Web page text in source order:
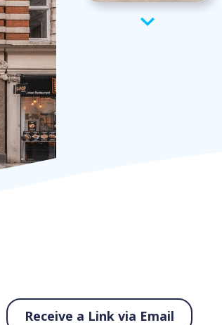
Receive a Link via Email